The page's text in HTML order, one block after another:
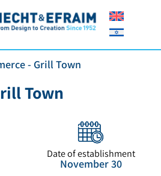
- Grill Town
Town
Date of establishment
November 30